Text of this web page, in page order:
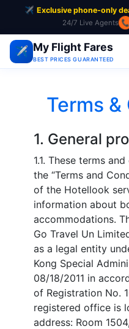
✈️ Exclusive phone-only
24/7 Live Agents 📞
✈️ My Flight Fares
BEST PRICES GUARANTEED
Terms
1. General
1.1. These terms
the “Terms and
of the Hotellook
information about
accommodations.
Go Travel Un
as a legal entity
Kong Special
08/18/2011 in
of Registration No.
registered office is
address: Room